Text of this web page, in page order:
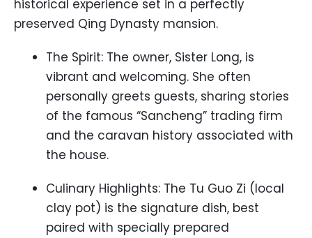
historical experience set in a perfectly
preserved Qing Dynasty mansion.
The Spirit: The owner, Sister Long, is
vibrant and welcoming. She often
personally greets guests, sharing stories
of the famous “Sancheng” trading firm
and the caravan history associated with
the house.
Culinary Highlights: The Tu Guo Zi (local
clay pot) is the signature dish, best
paired with specially prepared